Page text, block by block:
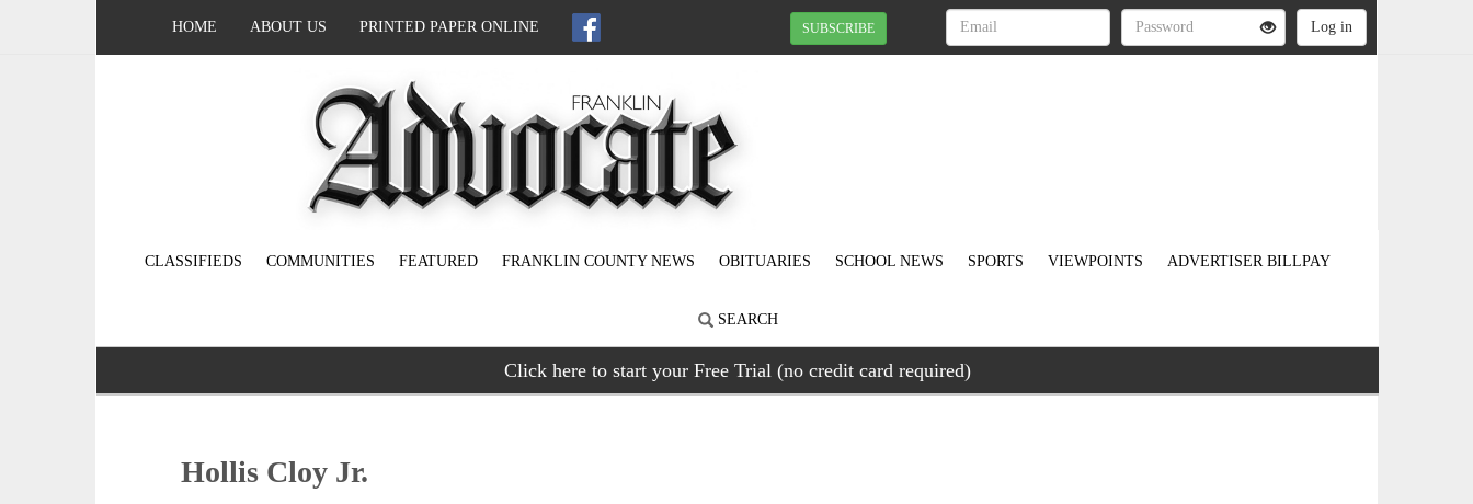
HOME ABOUT US PRINTED PAPER ONLINE SUBSCRIBE
CLASSIFIEDS COMMUNITIES FEATURED FRANKLIN COUNTY NEWS OBITUARIES SCHOOL NEWS SPORTS VIEWPOINTS ADVERTISER BILLPAY
SEARCH
Click here to start your Free Trial (no credit card required)
Hollis Cloy Jr.